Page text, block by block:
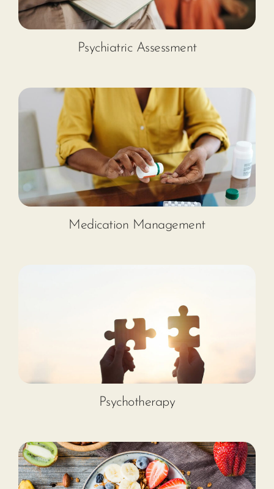
Psychiatric Assessment
Medication Management
Psychotherapy